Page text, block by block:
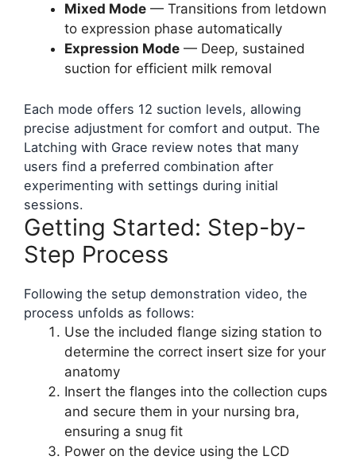
Mixed Mode — Transitions from letdown
to expression phase automatically
Expression Mode — Deep, sustained
suction for efficient milk removal
Each mode offers 12 suction levels, allowing
precise adjustment for comfort and output. The
Latching with Grace review notes that many
users find a preferred combination after
experimenting with settings during initial
sessions.
Getting Started: Step-by-
Step Process
Following the setup demonstration video, the
process unfolds as follows:
Use the included flange sizing station to
determine the correct insert size for your
anatomy
Insert the flanges into the collection cups
and secure them in your nursing bra,
ensuring a snug fit
Power on the device using the LCD